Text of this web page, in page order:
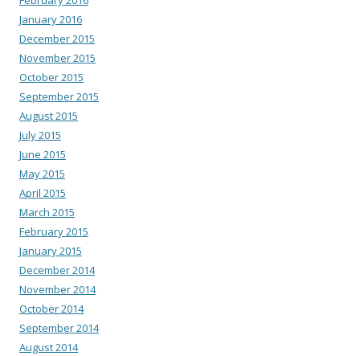
January 2016
December 2015
November 2015
October 2015
September 2015
August 2015
July 2015
June 2015
May 2015
April 2015
March 2015
February 2015
January 2015
December 2014
November 2014
October 2014
September 2014
August 2014